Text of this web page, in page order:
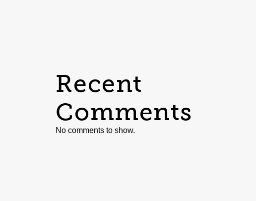
Recent
Comments
No comments to show.